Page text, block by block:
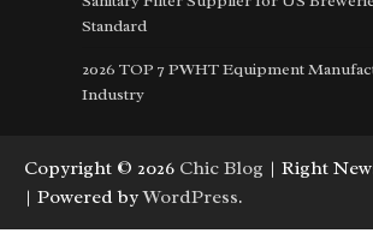
Standard
2026 TOP 7 PWHT Equipment
Industry
Copyright © 2026 Chic Blog | Right
| Powered byWordPress.